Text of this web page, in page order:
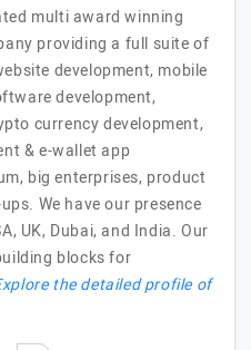
multi award winning
providing a full suite of
development, mobile
development,
currency development,
& e-wallet app
big enterprises, product
We have our presence
UK, Dubai, and India. Our
blocks for
the detailed profile of